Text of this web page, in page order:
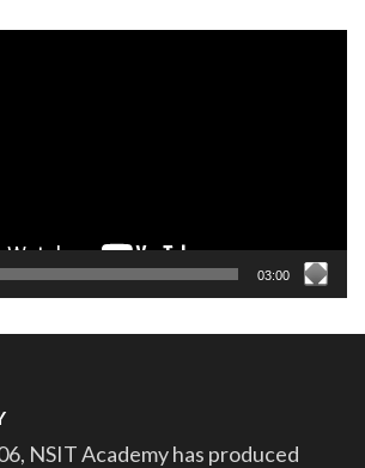
03:00
NSIT Academy has produced